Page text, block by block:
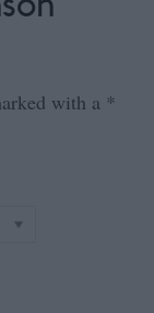
with a *